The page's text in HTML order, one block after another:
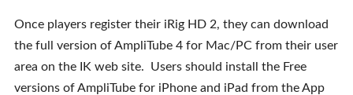
Once players register their iRig HD 2, they can download
the full version of AmpliTube 4 for Mac/PC from their user
area on the IK web site. Users should install the Free
versions of AmpliTube for iPhone and iPad from the App